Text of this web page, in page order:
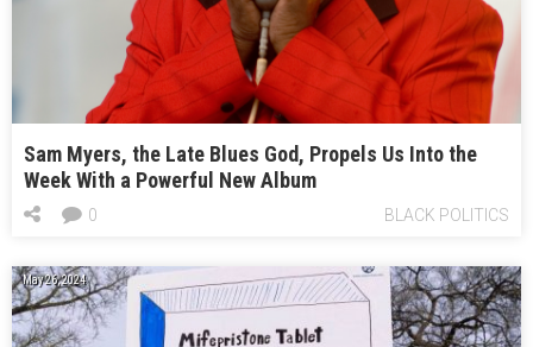
Sam Myers, the Late Blues God, Propels Us Into the
Week With a Powerful New Album
BLACK POLITICS
0
May 26, 2024